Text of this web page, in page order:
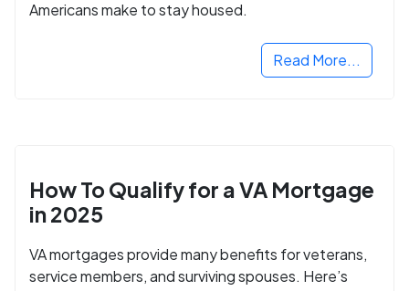
Americans make to stay housed.
Read More...
How To Qualify for a VA Mortgage
in 2025
VA mortgages provide many benefits for veterans,
service members, and surviving spouses. Here’s